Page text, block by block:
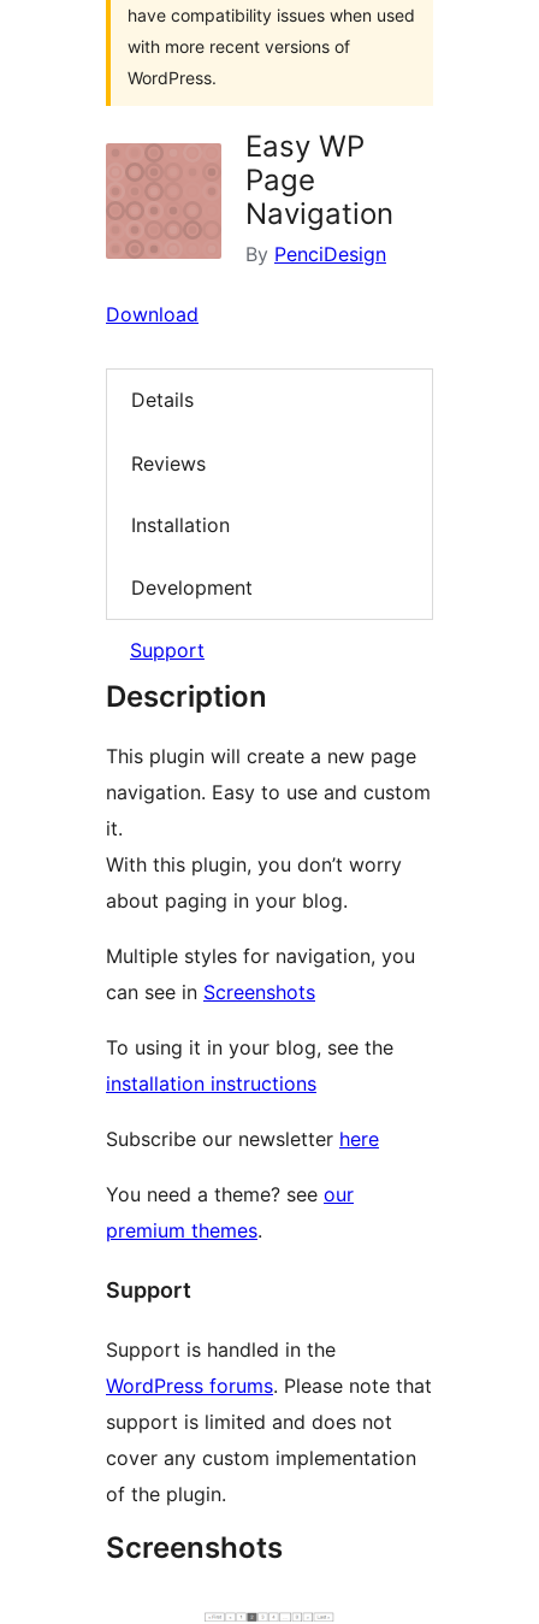
have compatibility issues when used
with more recent versions of
WordPress.
Easy WP
Page
Navigation
By PenciDesign
Download
Details
Reviews
Installation
Development
Support
Description
This plugin will create a new page
navigation. Easy to use and custom
it.
With this plugin, you don’t worry
about paging in your blog.
Multiple styles for navigation, you
can see in Screenshots
To using it in your blog, see the
installation instructions
Subscribe our newsletter here
You need a theme? see our
premium themes.
Support
Support is handled in the
WordPress forums. Please note that
support is limited and does not
cover any custom implementation
of the plugin.
Screenshots